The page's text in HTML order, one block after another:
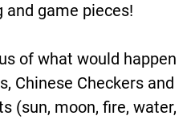
and game pieces!
of what would happen
Chinese Checkers and
(sun, moon, fire, water,